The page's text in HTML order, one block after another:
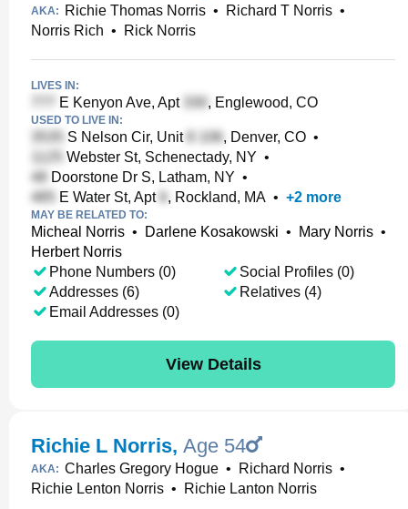
AKA: Richie Thomas Norris • Richard T Norris •
Norris Rich • Rick Norris
LIVES IN:
E Kenyon Ave, Apt , Englewood, CO
USED TO LIVE IN:
S Nelson Cir, Unit , Denver, CO •
Webster St, Schenectady, NY •
Doorstone Dr S, Latham, NY •
E Water St, Apt
, Rockland, MA • +2 more
MAY BE RELATED TO:
Micheal Norris • Darlene Kosakowski • Mary Norris •
Herbert Norris
Phone Numbers (0)
Addresses (6)
Email Addresses (0)
Social Profiles (0)
Relatives (4)
View Details
Richie L Norris, Age 54
AKA: Charles Gregory Hogue • Richard Norris •
Richie Lenton Norris • Richie Lanton Norris